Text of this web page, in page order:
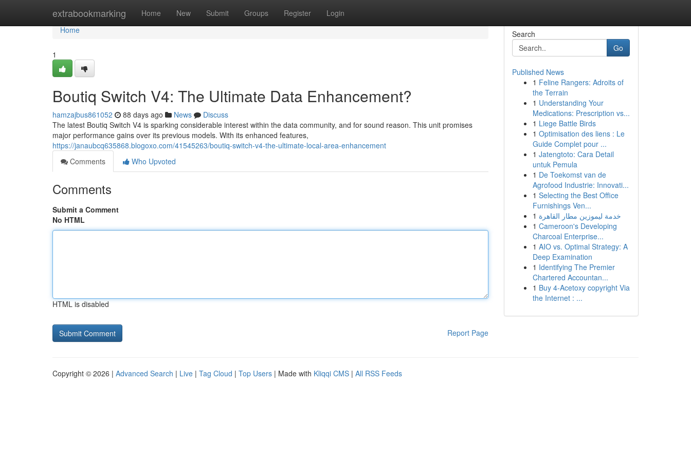
extrabookmarking Home New Submit Groups Register Login
Home
Home
1
Boutiq Switch V4: The Ultimate Data Enhancement?
hamzajbus861052 88 days ago News
Discuss
The latest Boutiq Switch V4 is sparking considerable interest within the data community, and for sound reason. This unit promises
major performance gains over its previous models. With its enhanced features,
https://janaubcq635868.blogoxo.com/41545263/boutiq-switch-v4-the-ultimate-local-area-enhancement
Comments
Who Upvoted
Comments
Submit a Comment
No HTML
HTML is disabled
Report Page
Search
Go
Published News
1 Feline Rangers: Adroits of
the Terrain
1 Understanding Your
Medications: Prescription vs...
1 Liege Battle Birds
1 Optimisation des liens : Le
Guide Complet pour ...
1 Jatengtoto: Cara Detail
untuk Pemula
1 De Toekomst van de
Agrofood Industrie: Innovati...
1 Selecting the Best Office
Furnishings Ven...
1 خدمة ليموزين مطار القاهرة
1 Cameroon's Developing
Charcoal Enterprise...
1 AIO vs. Optimal Strategy: A
Deep Examination
1 Identifying The Premier
Chartered Accountan...
1 Buy 4-Acetoxy copyright Via
the Internet : ...
Copyright © 2026 | Advanced Search | Live | Tag Cloud | Top Users | Made with Kliqqi CMS | All RSS Feeds